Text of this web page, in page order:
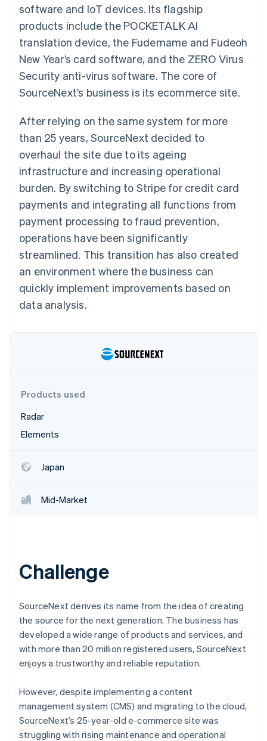
Payment
methods
125+
Terminal
payments
Authorization
optimisations
Link
Accelerated
checkout
Financial
Linked
financial
account data
automation
Revenue
Recognition
Accounting
Stripe Sigma
Custom
Data Pipeline
Data sync
More
See what's ahead
Radar
Fraud prevention
Start-up incorporation
Online identity verification
See how Stripe is building the economic
SaaS
By industry
AI companies
Creator economy
leisure
Insurance
Media and
entertainment
Non-profits
Professional services
Public sector
Retail
Ecosystem
Partners
Stripe App Marketplace
billing
backed cards
Provision and manage
services with agents
Resources
App integrations
Code samples
Developers blog
API status
Sessions annual
conference
Careers
Newsroom
Stripe Press
Contact sales
Become a partner
software and IoT devices. Its flagship
products include the POCKETALK AI
translation device, the Fudemame and Fudeoh
New Year’s card software, and the ZERO Virus
Security anti-virus software. The core of
SourceNext’s business is its ecommerce site.
After relying on the same system for more
than 25 years, SourceNext decided to
overhaul the site due to its ageing
infrastructure and increasing operational
burden. By switching to Stripe for credit card
payments and integrating all functions from
payment processing to fraud prevention,
operations have been significantly
streamlined. This transition has also created
an environment where the business can
quickly implement improvements based on
data analysis.
Products used
Radar
Elements
Japan
Mid-Market
Challenge
SourceNext derives its name from the idea of creating
the source for the next generation. The business has
developed a wide range of products and services, and
with more than 20 million registered users, SourceNext
enjoys a trustworthy and reliable reputation.
However, despite implementing a content
management system (CMS) and migrating to the cloud,
SourceNext’s 25-year-old e-commerce site was
struggling with rising maintenance and operational